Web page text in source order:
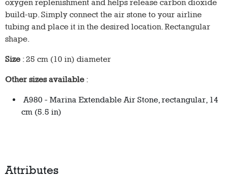
oxygen replenishment and helps release carbon dioxide
build-up. Simply connect the air stone to your airline
tubing and place it in the desired location. Rectangular
shape.
Size: 25 cm (10 in) diameter
Other sizes available :
A980 - Marina Extendable Air Stone, rectangular, 14
cm (5.5 in)
Attributes